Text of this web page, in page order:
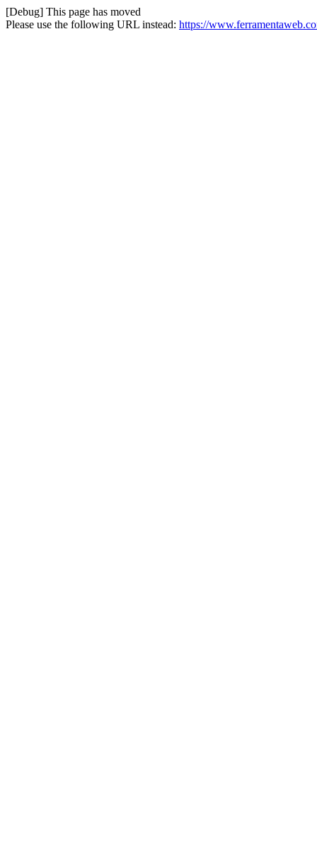
[Debug] This page has moved
Please use the following URL instead: https://